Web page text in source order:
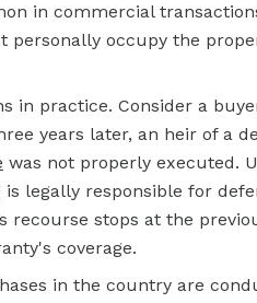
in commercial
personally occupy the
in practice. Consider a
years later, an heir of a
was not properly executed.
legally responsible for
recourse stops at the
coverage.
in the country are